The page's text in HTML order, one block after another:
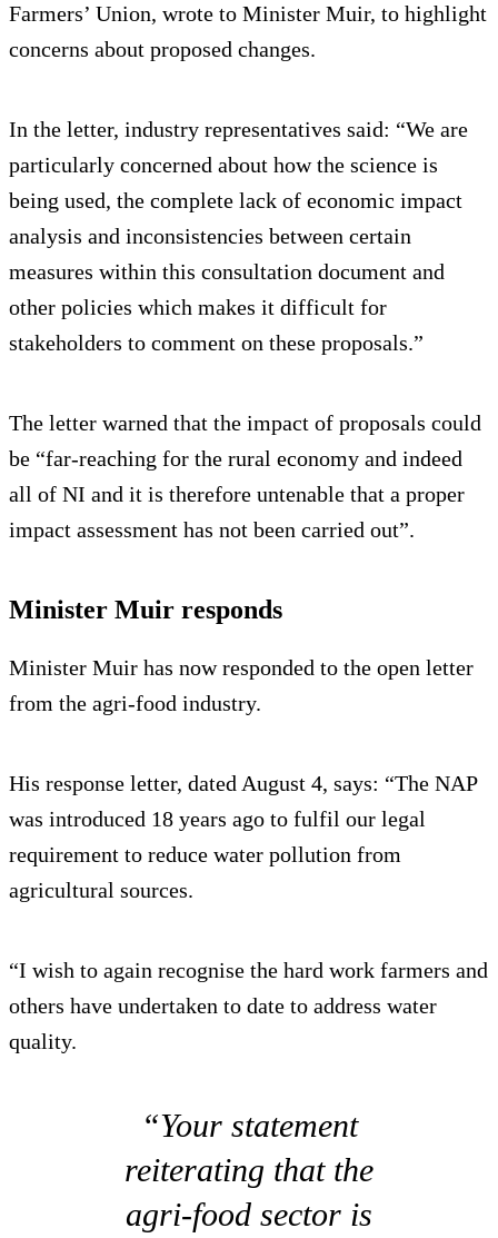
Farmers’ Union, wrote to Minister Muir, to highlight
concerns about proposed changes.
In the letter, industry representatives said: “We are
particularly concerned about how the science is
being used, the complete lack of economic impact
analysis and inconsistencies between certain
measures within this consultation document and
other policies which makes it difficult for
stakeholders to comment on these proposals.”
The letter warned that the impact of proposals could
be “far-reaching for the rural economy and indeed
all of NI and it is therefore untenable that a proper
impact assessment has not been carried out”.
Minister Muir responds
Minister Muir has now responded to the open letter
from the agri-food industry.
His response letter, dated August 4, says: “The NAP
was introduced 18 years ago to fulfil our legal
requirement to reduce water pollution from
agricultural sources.
“I wish to again recognise the hard work farmers and
others have undertaken to date to address water
quality.
“Your statement
reiterating that the
agri-food sector is